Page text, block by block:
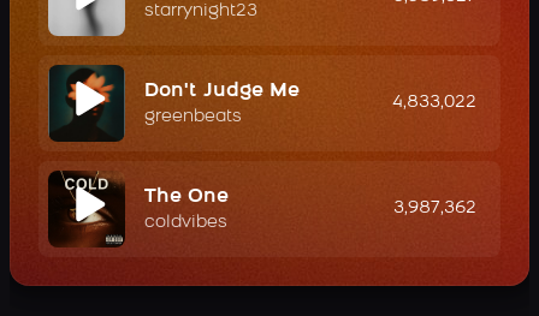
starrynight23
Don't Judge Me
greenbeats
4,833,022
The One
coldvibes
3,987,362